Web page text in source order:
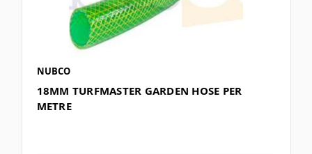
NUBCO
18MM TURFMASTER GARDEN HOSE PER
METRE